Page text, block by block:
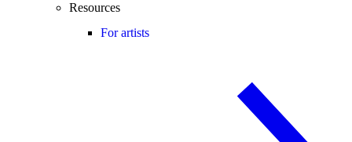
Resources
For artists